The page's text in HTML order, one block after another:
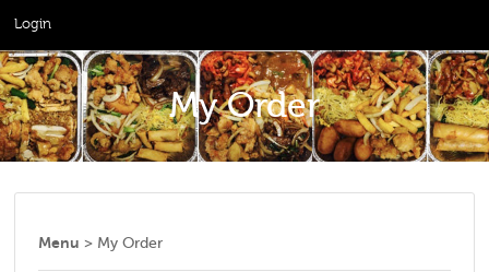
Login
My Order
Menu > My Order